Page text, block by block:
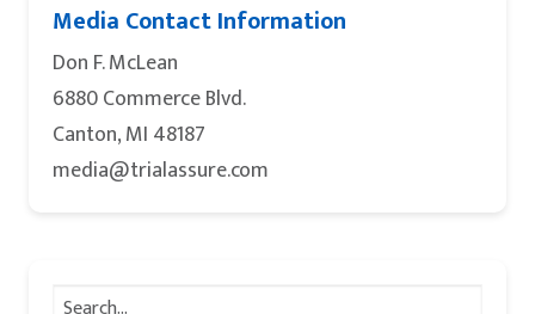
Media Contact Information
Don F. McLean
6880 Commerce Blvd.
Canton, MI 48187
media@trialassure.com
Search